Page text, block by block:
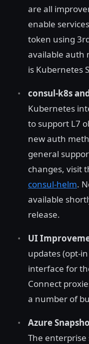
are all
enable
token using
available auth
is Kubernetes
consul-k8s
Kubernetes
to support L7
new auth
general
changes, visit
consul-helm.
available
release.
UI
updates (opt-
interface for
Connect
a number of
Azure
The